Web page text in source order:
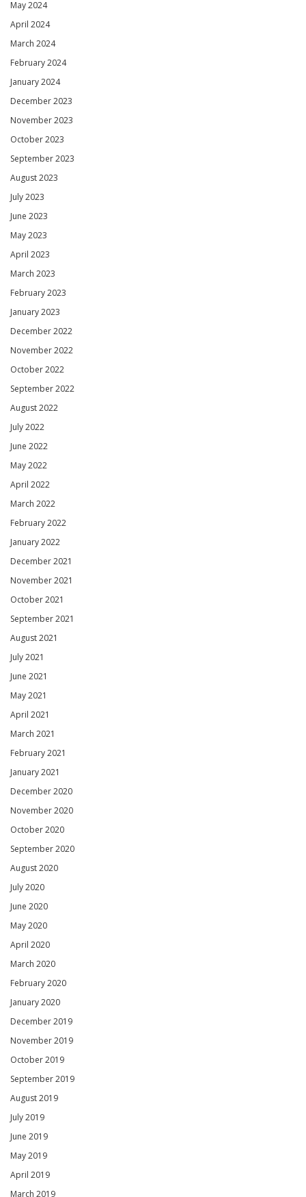
May 2024
April 2024
March 2024
February 2024
January 2024
December 2023
November 2023
October 2023
September 2023
August 2023
July 2023
June 2023
May 2023
April 2023
March 2023
February 2023
January 2023
December 2022
November 2022
October 2022
September 2022
August 2022
July 2022
June 2022
May 2022
April 2022
March 2022
February 2022
January 2022
December 2021
November 2021
October 2021
September 2021
August 2021
July 2021
June 2021
May 2021
April 2021
March 2021
February 2021
January 2021
December 2020
November 2020
October 2020
September 2020
August 2020
July 2020
June 2020
May 2020
April 2020
March 2020
February 2020
January 2020
December 2019
November 2019
October 2019
September 2019
August 2019
July 2019
June 2019
May 2019
April 2019
March 2019